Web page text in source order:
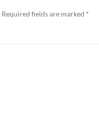
Required fields are marked *